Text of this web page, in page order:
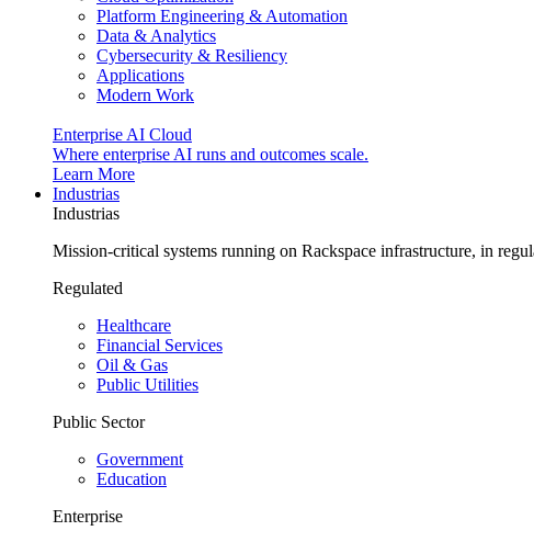
Platform Engineering & Automation
Data & Analytics
Cybersecurity & Resiliency
Applications
Modern Work
Enterprise AI Cloud
Where enterprise AI runs and outcomes scale.
Learn More
Industrias
Industrias
Mission-critical systems running on Rackspace infrastructure, in
Regulated
Healthcare
Financial Services
Oil & Gas
Public Utilities
Public Sector
Government
Education
Enterprise